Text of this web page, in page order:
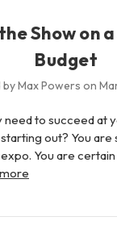
Show on
Budget
by Max Powers on
need to succeed at
out? You are
You are